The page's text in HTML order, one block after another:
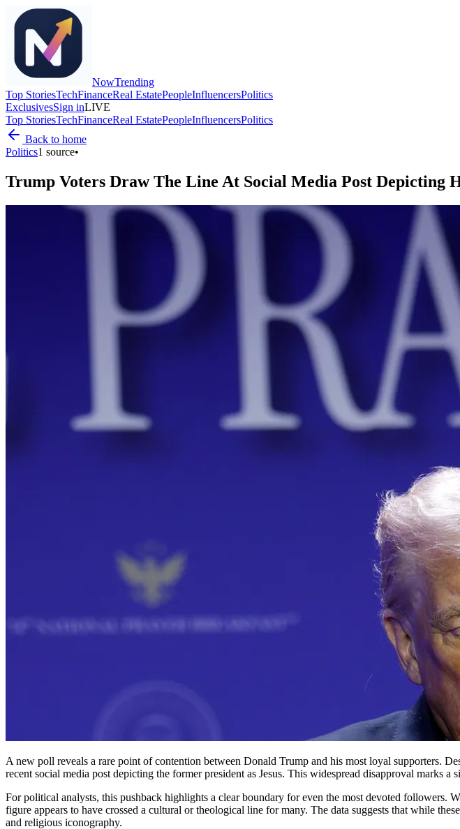
NowTrending
Top StoriesTechFinanceReal EstatePeopleInfluencersPolitics
ExclusivesSign inLIVE
Top StoriesTechFinanceReal EstatePeopleInfluencersPolitics
Back to home
Politics1 source•
Trump Voters Draw The Line At Social Media Post Depicting
A new poll reveals a rare point of contention between Donald Trump and his most loyal supporters.
recent social media post depicting the former president as Jesus. This widespread disapproval marks
For political analysts, this pushback highlights a clear boundary for even the most devoted
figure appears to have crossed a cultural or theological line for many. The data suggests that while
and religious iconography.